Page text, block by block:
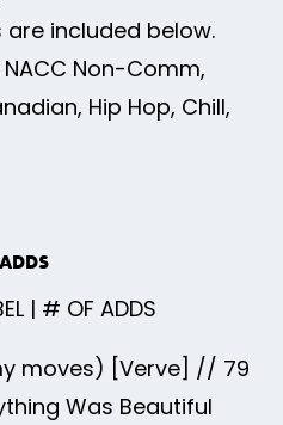
included below.
Non-Comm,
Hip Hop, Chill,
| # OF ADDS
moves) [Verve] // 79
Was Beautiful